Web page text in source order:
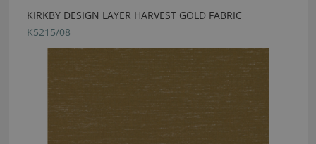
KIRKBY DESIGN LAYER HARVEST GOLD FABRIC
K5215/08